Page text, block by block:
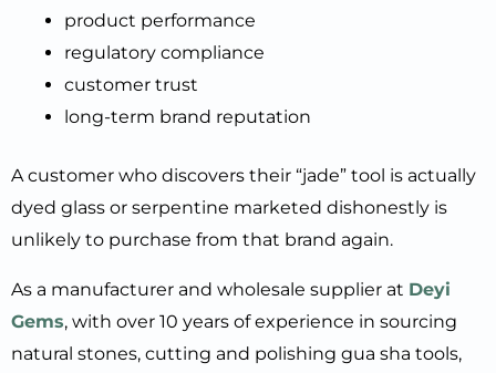
product performance
regulatory compliance
customer trust
long-term brand reputation
A customer who discovers their “jade” tool is actually
dyed glass or serpentine marketed dishonestly is
unlikely to purchase from that brand again.
As a manufacturer and wholesale supplier at Deyi
Gems, with over 10 years of experience in sourcing
natural stones, cutting and polishing gua sha tools,